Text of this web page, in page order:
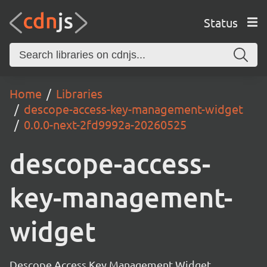
Status
Home
Libraries
descope-access-key-management-widget
0.0.0-next-2fd9992a-20260525
descope-access-
key-management-
widget
Descope Access Key Management Widget